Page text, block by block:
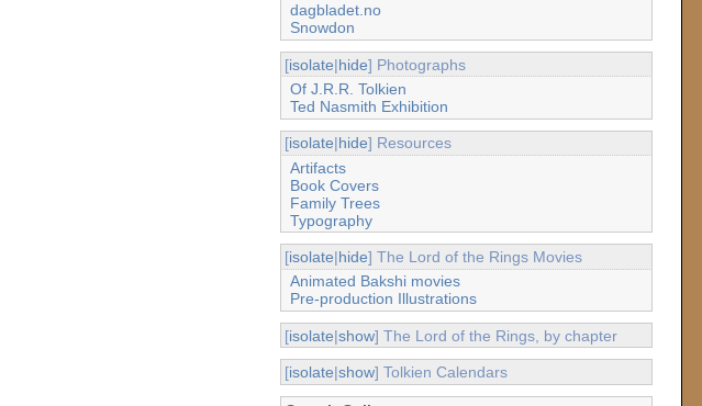
dagbladet.no
Snowdon
[isolate|hide] Photographs
Of J.R.R. Tolkien
Ted Nasmith Exhibition
[isolate|hide] Resources
Artifacts
Book Covers
Family Trees
Typography
[isolate|hide] The Lord of the Rings Movies
Animated Bakshi movies
Pre-production Illustrations
[isolate|show] The Lord of the Rings, by chapter
[isolate|show] Tolkien Calendars